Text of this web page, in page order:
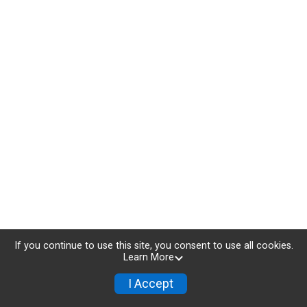
If you continue to use this site, you consent to use all cookies.
Learn More
I Accept